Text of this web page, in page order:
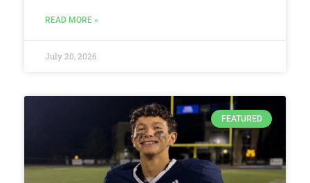
READ MORE »
July 20, 2026
FEATURED